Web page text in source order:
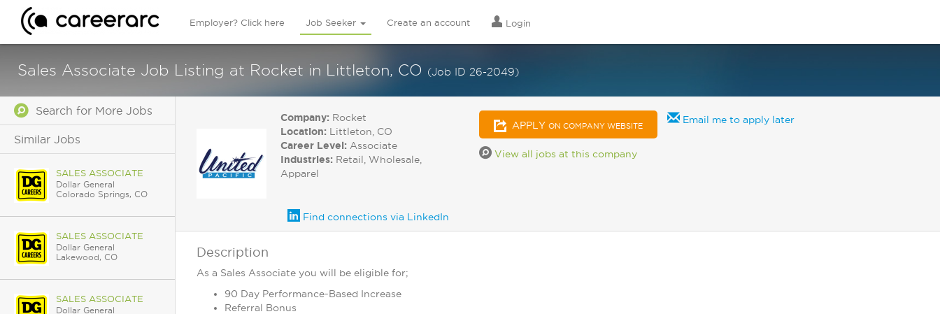
Employer? Click here Job Seeker Create an account Login
Sales Associate Job Listing at Rocket in Littleton, CO (Job ID 26-2049)
Search for More Jobs
Similar Jobs
SALES ASSOCIATE
Dollar General
Colorado Springs, CO
SALES ASSOCIATE
Dollar General
Lakewood, CO
SALES ASSOCIATE
Dollar General
Company: Rocket
Location: Littleton, CO
Career Level: Associate
Industries: Retail, Wholesale,
Apparel
APPLY ON COMPANY WEBSITE
View all jobs at this company
Email me to apply later
Find connections via LinkedIn
Description
As a Sales Associate you will be eligible for;
90 Day Performance-Based Increase
Referral Bonus